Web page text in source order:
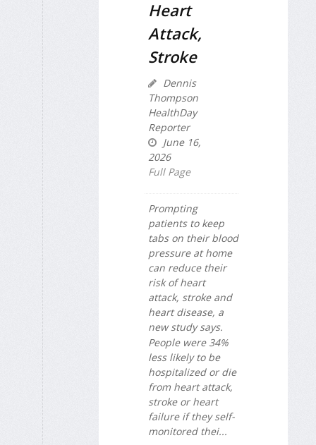
Heart
Attack,
Stroke
Dennis
Thompson
HealthDay
Reporter
June 16,
2026
Full Page
Prompting
patients to keep
tabs on their blood
pressure at home
can reduce their
risk of heart
attack, stroke and
heart disease, a
new study says.
People were 34%
less likely to be
hospitalized or die
from heart attack,
stroke or heart
failure if they self-
monitored thei...